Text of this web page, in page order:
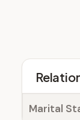
Marital